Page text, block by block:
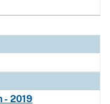
- 2019